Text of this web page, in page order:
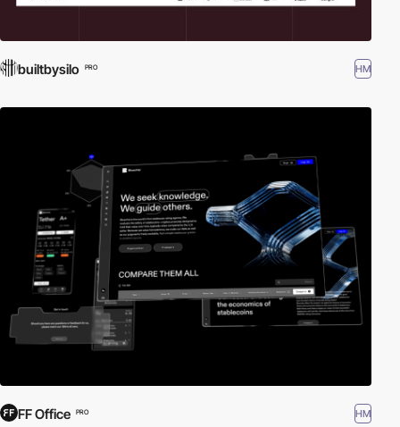
builtbysilo PRO HM
FF Office PRO HM